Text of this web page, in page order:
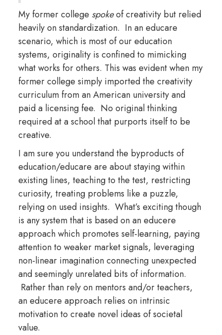
My former college spokeof creativity but relied
heavily on standardization. In an educare
scenario, which is most of our education
systems, originality is confined to mimicking
what works for others. This was evident when my
former college simply imported the creativity
curriculum from an American university and
paid a licensing fee. No original thinking
required at a school that purports itself to be
creative.
I am sure you understand the byproducts of
education/educare are about staying within
existing lines, teaching to the test, restricting
curiosity, treating problems like a puzzle,
relying on used insights. What’s exciting though
is any system that is based on an educere
approach which promotes self-learning, paying
attention to weaker market signals, leveraging
non-linear imagination connecting unexpected
and seemingly unrelated bits of information.
Rather than rely on mentors and/or teachers,
an educere approach relies on intrinsic
motivation to create novel ideas of societal
value.